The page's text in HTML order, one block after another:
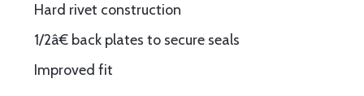
Hard rivet construction
1/2â€ back plates to secure seals
Improved fit